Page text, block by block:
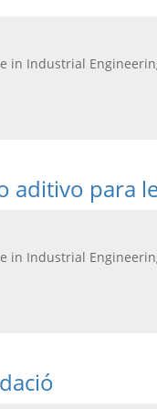
in Industrial
aditivo para
in Industrial